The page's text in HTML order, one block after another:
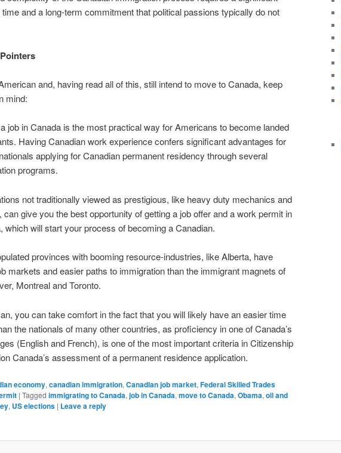
and a long-term commitment that political passions typically do not
and, having read all of this, still intend to move to Canada, keep
mind:
job in Canada is the most practical way for Americans to become landed
Having Canadian work experience confers significant advantages for
applying for Canadian permanent residency through several
programs.
not traditionally viewed as prestigious, like heavy duty mechanics and
can give you the best opportunity of getting a job offer and a work permit in
which will start your process of becoming a Canadian.
provinces with booming resource-industries, like Alberta, have
markets and easier paths to immigration than the immigrant magnets of
Montreal and Toronto.
you can take comfort in the fact that you will likely have an easier time
the nationals of many other countries, as proficiency in one of Canada’s
(English and French), is one of the most important criteria in Citizenship
Canada’s assessment of a permanent residence application.
economy, canadian immigration, Canadian job market, Federal Skilled Trades
| Tagged immigrating to Canada, job in Canada, move to Canada, Obama, oil and
, US elections | Leave a reply